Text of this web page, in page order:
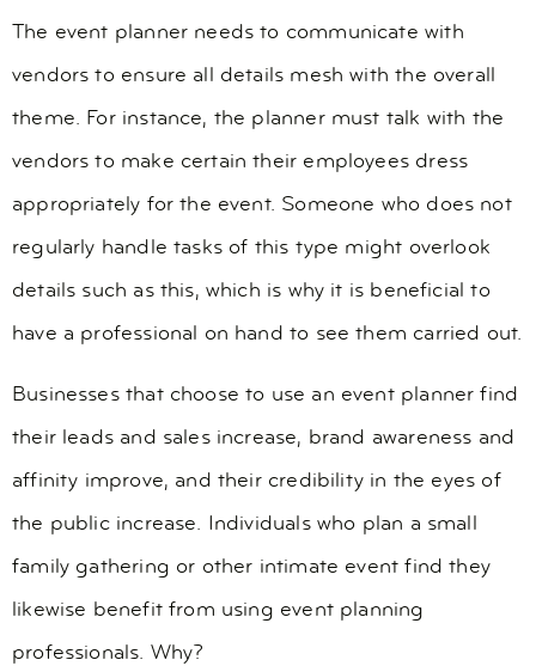
The event planner needs to communicate with
vendors to ensure all details mesh with the overall
theme. For instance, the planner must talk with the
vendors to make certain their employees dress
appropriately for the event. Someone who does not
regularly handle tasks of this type might overlook
details such as this, which is why it is beneficial to
have a professional on hand to see them carried out.
Businesses that choose to use an event planner find
their leads and sales increase, brand awareness and
affinity improve, and their credibility in the eyes of
the public increase. Individuals who plan a small
family gathering or other intimate event find they
likewise benefit from using event planning
professionals. Why?